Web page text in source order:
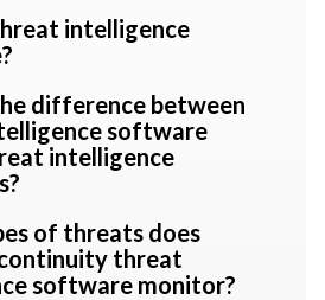
intelligence
difference between
software
intelligence
of threats does
threat
software monitor?